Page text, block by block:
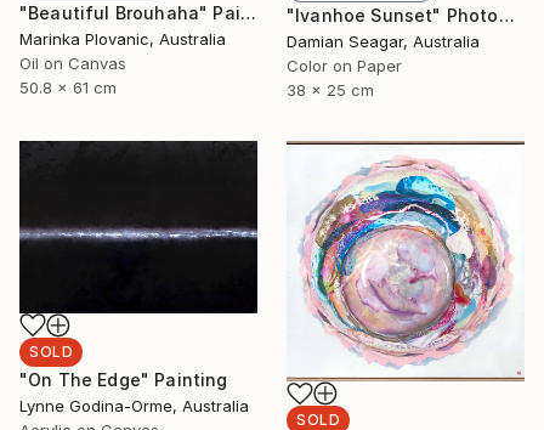
"Beautiful Brouhaha" Painting
Marinka Plovanic, Australia
Oil on Canvas
50.8 x 61 cm
"Ivanhoe Sunset" Photograph
Damian Seagar, Australia
Color on Paper
38 x 25 cm
SOLD
"On The Edge" Painting
Lynne Godina-Orme, Australia
SOLD